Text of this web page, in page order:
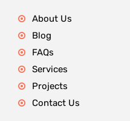
About Us
Blog
FAQs
Services
Projects
Contact Us